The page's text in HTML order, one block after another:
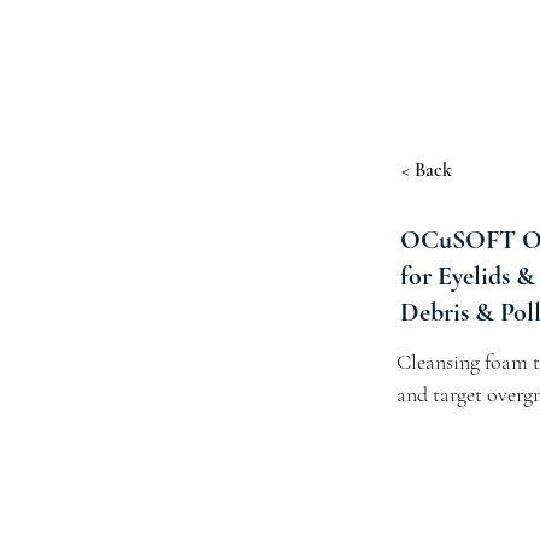
< Back
OCuSOFT
for Eyelids &
Debris &
Cleansing foam
and target